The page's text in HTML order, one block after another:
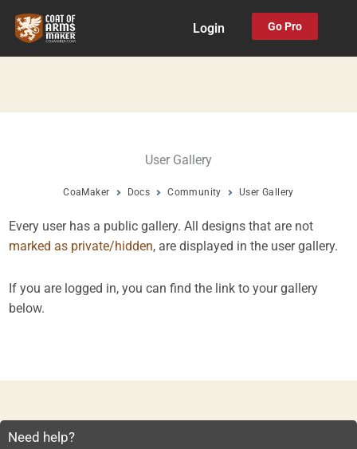
Login Go Pro
User Gallery
CoaMaker Docs Community User Gallery
Every user has a public gallery. All designs that are not
marked as private/hidden, are displayed in the user gallery.
If you are logged in, you can find the link to your gallery
below.
Need help?